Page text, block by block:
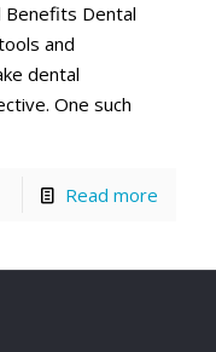
Dental
and
dental
One such
Read more